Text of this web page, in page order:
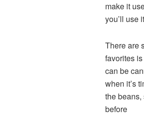
make it
you’ll use
There are
favorites
can be
when it’s
the
before